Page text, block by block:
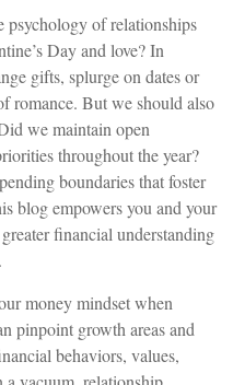
of relationships
Day and love? In
gifts, splurge on dates or
romance. But we should also
we maintain open
throughout the year?
boundaries that foster
blog empowers you and your
financial understanding
money mindset when
pinpoint growth areas and
behaviors, values,